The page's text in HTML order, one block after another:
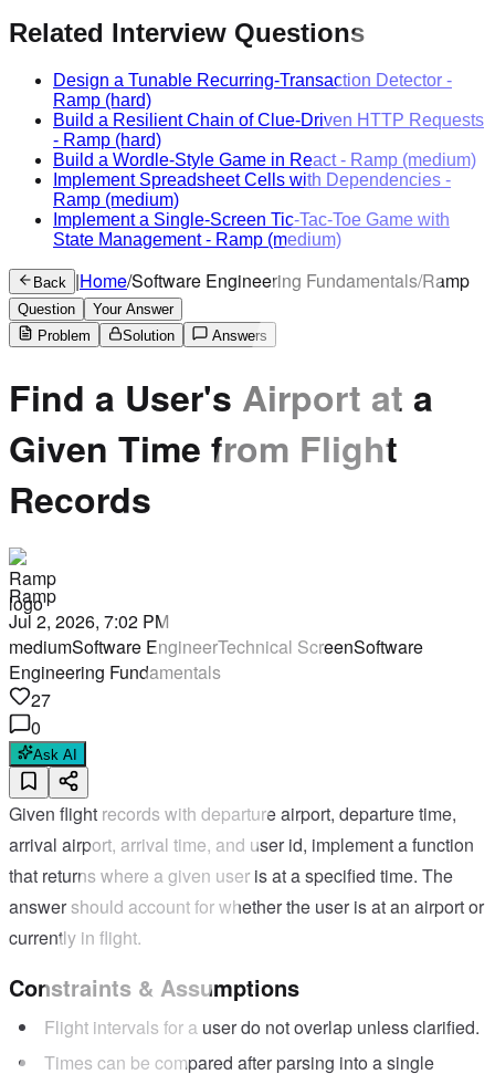
Related Interview Questions
Design a Tunable Recurring-Transaction Detector -
Ramp (hard)
Build a Resilient Chain of Clue-Driven HTTP Requests
- Ramp (hard)
Build a Wordle-Style Game in React- Ramp (medium)
Implement Spreadsheet Cells with Dependencies -
Ramp (medium)
Implement a Single-Screen Tic-Tac-Toe Game with
State Management- Ramp (medium)
Back |Home/Software Engineering Fundamentals/Ramp
Question
Your Answer
Problem
Solution Answers
Find a User's Airport at a
Given Time from Flight
Records
Ramp
Jul 2, 2026, 7:02 PM
mediumSoftware EngineerTechnical ScreenSoftware
Engineering Fundamentals
27
0
Ask AI
Given flight records with departure airport, departure time,
arrival airport, arrival time, and user id, implement a function
that returns where a given user is at a specified time. The
answer should account for whether the user is at an airport or
currently in flight.
Constraints & Assumptions
Flight intervals for a user do not overlap unless clarified.
Times can be compared after parsing into a single